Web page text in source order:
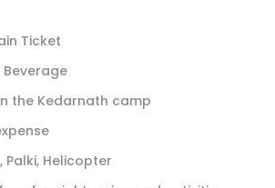
Ticket
Beverage
the Kedarnath camp
Palki, Helicopter